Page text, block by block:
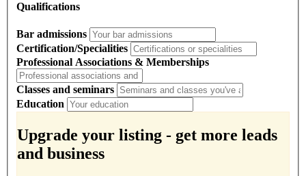
Qualifications
Bar admissions
Certification/Specialities
Professional Associations & Memberships
Classes and seminars
Education
Upgrade your listing - get more leads
and business